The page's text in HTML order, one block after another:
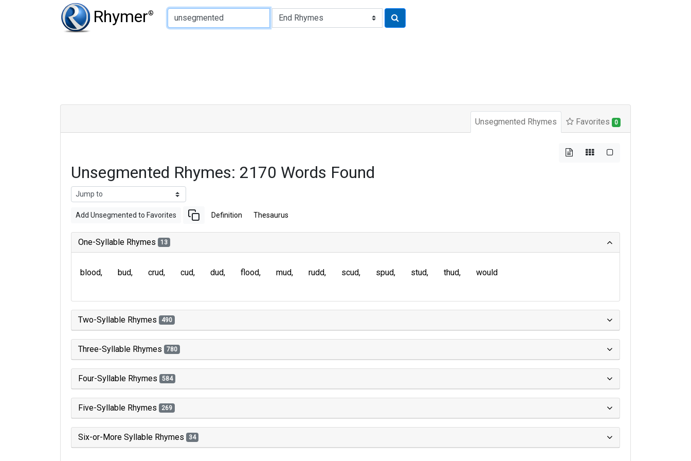
Rhymer®
Type of Rhyme:
Unsegmented Rhymes Favorites 0
Unsegmented Rhymes: 2170 Words Found
Add Unsegmented to Favorites Definition Thesaurus
One-Syllable Rhymes 13
blood bud crud cud dud flood mud rudd scud spud stud thud would
Two-Syllable Rhymes 490
Three-Syllable Rhymes 780
Four-Syllable Rhymes 584
Five-Syllable Rhymes 269
Six-or-More Syllable Rhymes 34